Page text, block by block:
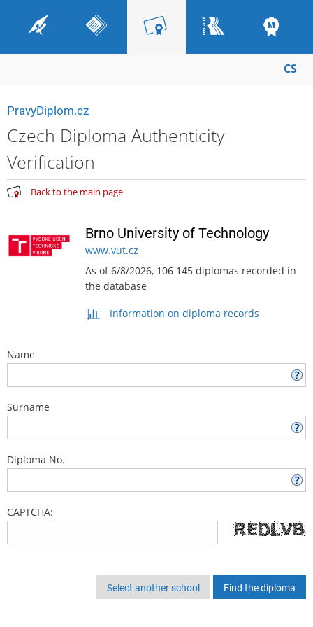
CS
PravyDiplom.cz
Czech Diploma Authenticity
Verification
Back to the main page
Brno University of Technology
www.vut.cz
As of 6/8/2026, 106 145 diplomas recorded in
the database
Information on diploma records
Name
Surname
Diploma No.
CAPTCHA:
Select another school